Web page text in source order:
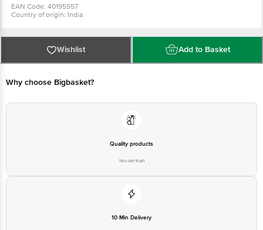
EAN Code: 40195557
Country of origin: India
For Queries/Feedback/Complaints, Contact our Customer Care Executive
at: Phone: 1860 123 1000 | Address: Innovative Retail Concepts Private
Limited, Ranka Junction 4th Floor, Tin Factory bus stop. KR Puram,
Bangalore - 560016 Email:customerservice@bigbasket.com
Wishlist Add to Basket
Why choose Bigbasket?
Quality products
You can trust
10 Min Delivery